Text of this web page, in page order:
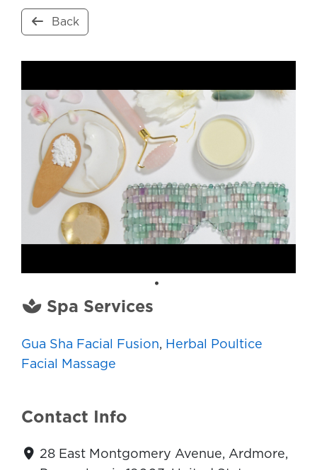
Back
Spa Services
Gua Sha Facial Fusion, Herbal Poultice
Facial Massage
Contact Info
28 East Montgomery Avenue, Ardmore,